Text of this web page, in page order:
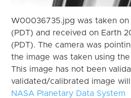
W00036735.jpg was taken on
(PDT) and received on Earth
(PDT). The camera was
the image was taken using the
This image has not been
validated/calibrated image
NASA Planetary Data System